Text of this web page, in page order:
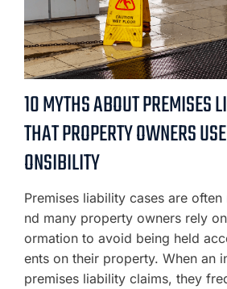
10 MYTHS ABOUT PREMISES
THAT PROPERTY OWNERS
ONSIBILITY
Premises liability cases are
nd many property owners rely
ormation to avoid being held
ents on their property. When an
premises liability claims, they